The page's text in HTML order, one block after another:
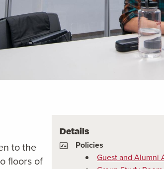
Details
Policies
Guest and Alumni
to the
floors of